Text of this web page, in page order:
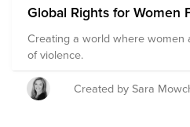
Global Rights for Women
Creating a world where women
of violence.
Created by Sara